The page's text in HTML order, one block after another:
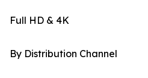
Full HD & 4K
By Distribution Channel